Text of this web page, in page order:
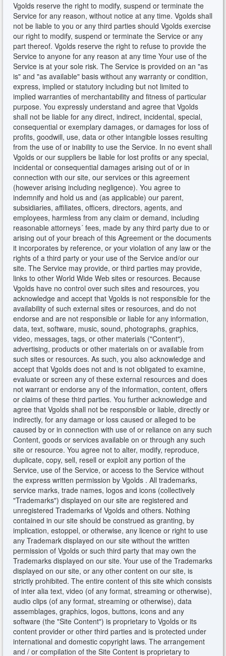
Vgolds reserve the right to modify, suspend or terminate the
Service for any reason, without notice at any time. Vgolds shall
not be liable to you or any third parties should Vgolds exercise
our right to modify, suspend or terminate the Service or any
part thereof. Vgolds reserve the right to refuse to provide the
Service to anyone for any reason at any time Your use of the
Service is at your sole risk. The Service is provided on an "as
is" and "as available" basis without any warranty or condition,
express, implied or statutory including but not limited to
implied warranties of merchantability and fitness of particular
purpose. You expressly understand and agree that Vgolds
shall not be liable for any direct, indirect, incidental, special,
consequential or exemplary damages, or damages for loss of
profits, goodwill, use, data or other intangible losses resulting
from the use of or inability to use the Service. In no event shall
Vgolds or our suppliers be liable for lost profits or any special,
incidental or consequential damages arising out of or in
connection with our site, our services or this agreement
(however arising including negligence). You agree to
indemnify and hold us and (as applicable) our parent,
subsidiaries, affiliates, officers, directors, agents, and
employees, harmless from any claim or demand, including
reasonable attorneys´ fees, made by any third party due to or
arising out of your breach of this Agreement or the documents
it incorporates by reference, or your violation of any law or the
rights of a third party or your use of the Service and/or our
site. The Service may provide, or third parties may provide,
links to other World Wide Web sites or resources. Because
Vgolds have no control over such sites and resources, you
acknowledge and accept that Vgolds is not responsible for the
availability of such external sites or resources, and do not
endorse and are not responsible or liable for any information,
data, text, software, music, sound, photographs, graphics,
video, messages, tags, or other materials ("Content"),
advertising, products or other materials on or available from
such sites or resources. As such, you also acknowledge and
accept that Vgolds does not and is not obligated to examine,
evaluate or screen any of these external resources and does
not warrant or endorse any of the information, content, offers
or claims of these third parties. You further acknowledge and
agree that Vgolds shall not be responsible or liable, directly or
indirectly, for any damage or loss caused or alleged to be
caused by or in connection with use of or reliance on any such
Content, goods or services available on or through any such
site or resource. You agree not to alter, modify, reproduce,
duplicate, copy, sell, resell or exploit any portion of the
Service, use of the Service, or access to the Service without
the express written permission by Vgolds . All trademarks,
service marks, trade names, logos and icons (collectively
"Trademarks") displayed on our site are registered and
unregistered Trademarks of Vgolds and others. Nothing
contained in our site should be construed as granting, by
implication, estoppel, or otherwise, any licence or right to use
any Trademark displayed on our site without the written
permission of Vgolds or such third party that may own the
Trademarks displayed on our site. Your use of the Trademarks
displayed on our site, or any other content on our site, is
strictly prohibited. The entire content of this site which consists
of inter alia text, video (of any format, streaming or otherwise),
audio clips (of any format, streaming or otherwise), data
assemblages, graphics, logos, buttons, icons and any
software (the "Site Content") is proprietary to Vgolds or its
content provider or other third parties and is protected under
international and domestic copyright laws. The arrangement
and / or compilation of the Site Content is proprietary to